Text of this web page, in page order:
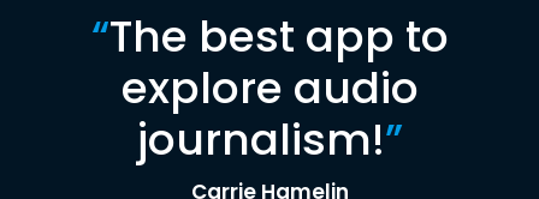
“The best app to
explore audio
journalism!”
Carrie Hamelin